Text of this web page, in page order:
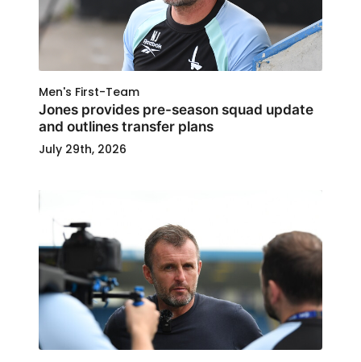
Men's First-Team
Jones provides pre-season squad update
and outlines transfer plans
July 29th, 2026